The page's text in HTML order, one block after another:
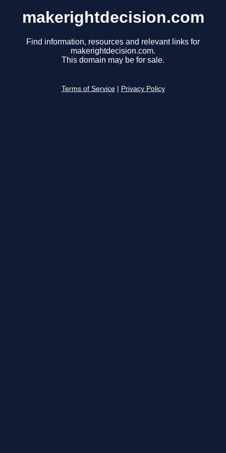
makerightdecision.com
Find information, resources and relevant links for
makerightdecision.com.
This domain may be for sale.
Terms of Service Privacy Policy